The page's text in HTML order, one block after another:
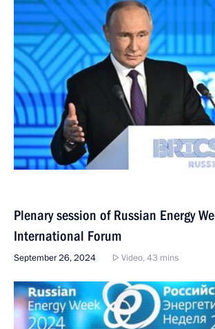
Plenary session of Russian Energy
International Forum
September 26, 2024 Video, 43 mins